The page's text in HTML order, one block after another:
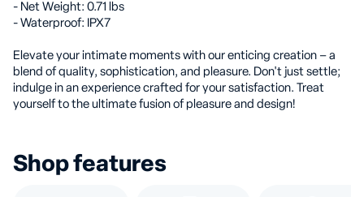
- Net Weight: 0.71 lbs
- Waterproof: IPX7
Elevate your intimate moments with our enticing creation – a
blend of quality, sophistication, and pleasure. Don't just settle;
indulge in an experience crafted for your satisfaction. Treat
yourself to the ultimate fusion of pleasure and design!
Shop features